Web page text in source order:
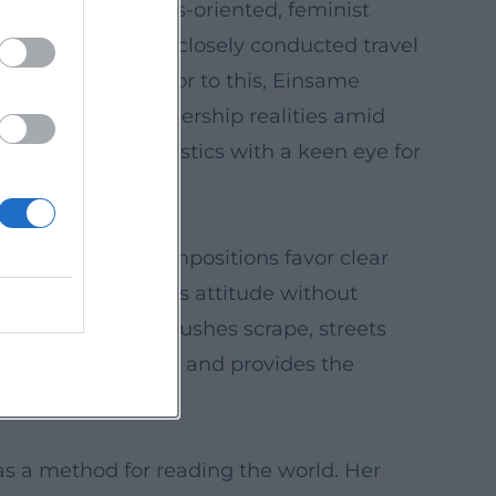
a human rights-oriented, feminist
filmmaking: closely conducted travel
law. Prior to this, Einsame
– a look into leadership realities amid
diagnostics with a keen eye for
Her compositions favor clear
that shows attitude without
resonate, brushes scrape, streets
narrative rhythm and provides the
a method for reading the world. Her